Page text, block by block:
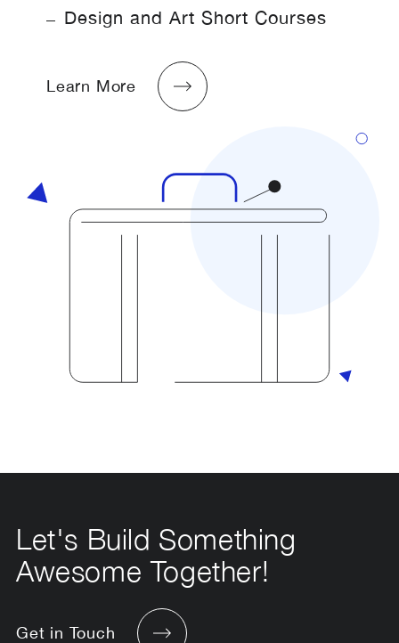
Design and Art Short Courses
Learn More
Let's Build Something
Awesome Together!
Get in Touch